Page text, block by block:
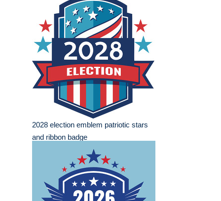
2028 election emblem patriotic stars
and ribbon badge